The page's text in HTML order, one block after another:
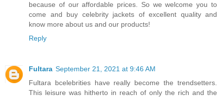
because of our affordable prices. So we welcome you to
come and buy celebrity jackets of excellent quality and
know more about us and our products!
Reply
Fultara September 21, 2021 at 9:46 AM
Fultara bcelebrities have really become the trendsetters.
This leisure was hitherto in reach of only the rich and the